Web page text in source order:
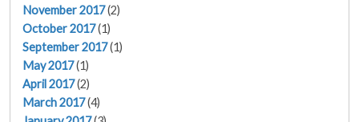
November 2017(2)
October 2017(1)
September 2017(1)
May 2017(1)
April 2017(2)
March 2017(4)